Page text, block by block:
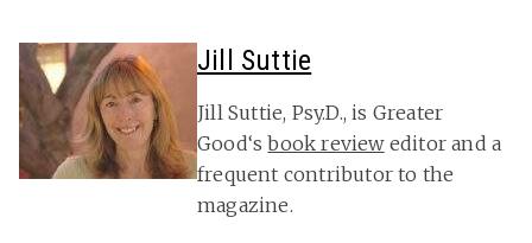
Jill Suttie
Jill Suttie, Psy.D., is Greater
Good‘sbook revieweditor and a
frequent contributor to the
magazine.